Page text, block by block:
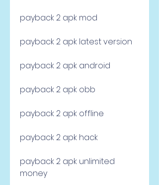
payback 2 apk mod
payback 2 apk latest version
payback 2 apk android
payback 2 apk obb
payback 2 apk offline
payback 2 apk hack
payback 2 apk unlimited
money